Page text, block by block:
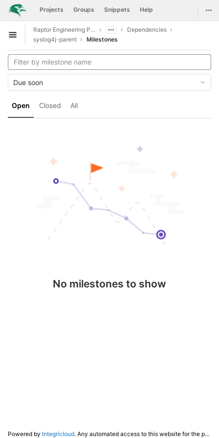
Skip to content
GitLab Projects Groups Snippets Help
Open sidebar
Raptor Engineering Public Development
Dependencies
syslog4j-parent
Milestones
Open Closed All
Due soon
No milestones to show
Powered by Integricloud. Any automated access to this website for the purpose of training any LLM ("AI") for non-personal use as defined in our